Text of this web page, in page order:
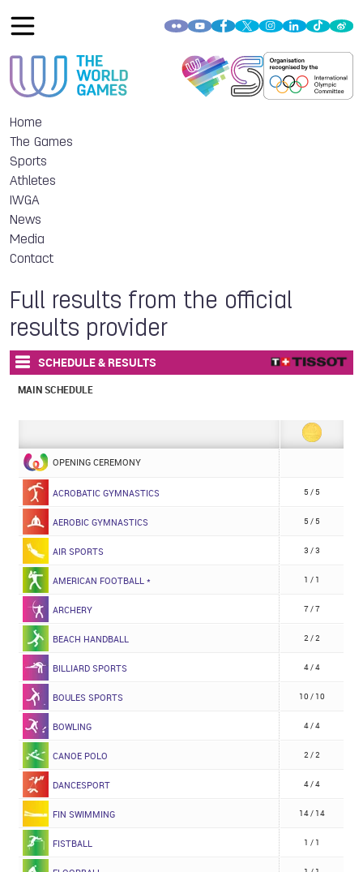
Home
The Games
Sports
Athletes
IWGA
News
Media
Contact
Full results from the official
results provider